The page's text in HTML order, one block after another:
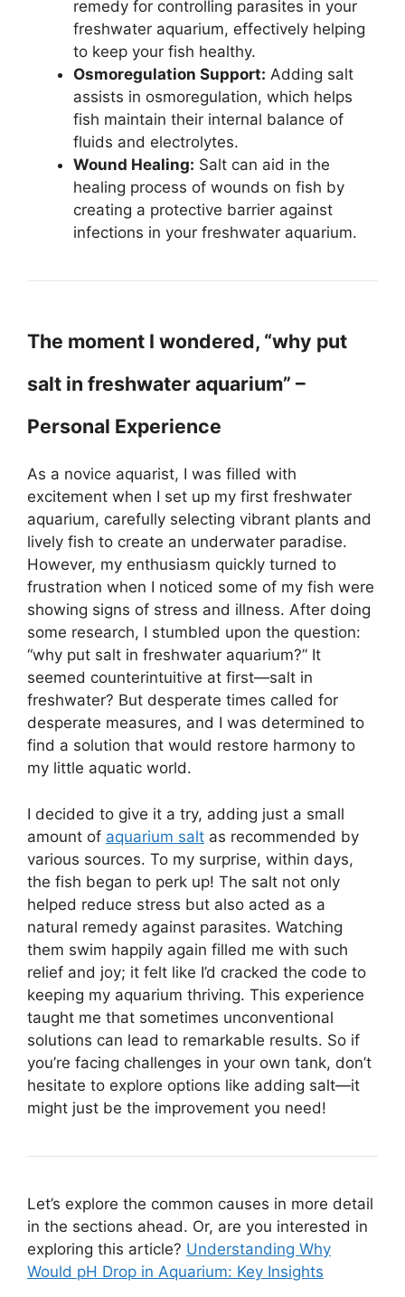
remedy for controlling parasites in your
freshwater aquarium, effectively helping
to keep your fish healthy.
Osmoregulation Support: Adding salt
assists in osmoregulation, which helps
fish maintain their internal balance of
fluids and electrolytes.
Wound Healing: Salt can aid in the
healing process of wounds on fish by
creating a protective barrier against
infections in your freshwater aquarium.
The moment I wondered, “why put
salt in freshwater aquarium” –
Personal Experience
As a novice aquarist, I was filled with
excitement when I set up my first freshwater
aquarium, carefully selecting vibrant plants and
lively fish to create an underwater paradise.
However, my enthusiasm quickly turned to
frustration when I noticed some of my fish were
showing signs of stress and illness. After doing
some research, I stumbled upon the question:
“why put salt in freshwater aquarium?” It
seemed counterintuitive at first—salt in
freshwater? But desperate times called for
desperate measures, and I was determined to
find a solution that would restore harmony to
my little aquatic world.
I decided to give it a try, adding just a small
amount of aquarium salt as recommended by
various sources. To my surprise, within days,
the fish began to perk up! The salt not only
helped reduce stress but also acted as a
natural remedy against parasites. Watching
them swim happily again filled me with such
relief and joy; it felt like I’d cracked the code to
keeping my aquarium thriving. This experience
taught me that sometimes unconventional
solutions can lead to remarkable results. So if
you’re facing challenges in your own tank, don’t
hesitate to explore options like adding salt—it
might just be the improvement you need!
Let’s explore the common causes in more detail
in the sections ahead. Or, are you interested in
exploring this article? Understanding Why
Would pH Drop in Aquarium: Key Insights